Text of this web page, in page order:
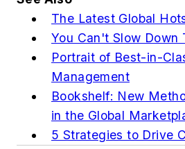
The Latest Global
You Can't Slow Down
Portrait of Best-in-
Management
Bookshelf: New
in the Global
5 Strategies to Drive